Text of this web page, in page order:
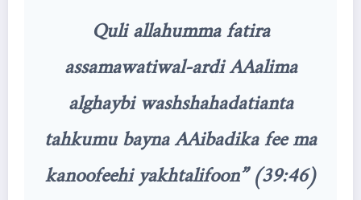
Quli allahumma fatira
assamawatiwal-ardi AAalima
alghaybi washshahadatianta
tahkumu bayna AAibadika fee ma
kanoofeehi yakhtalifoon” (39:46)